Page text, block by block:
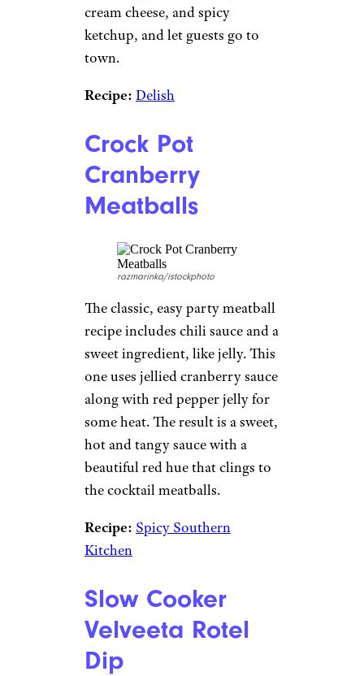
cream cheese, and spicy
ketchup, and let guests go to
town.
Recipe: Delish
Crock Pot
Cranberry
Meatballs
razmarinka/istockphoto
The classic, easy party meatball
recipe includes chili sauce and a
sweet ingredient, like jelly. This
one uses jellied cranberry sauce
along with red pepper jelly for
some heat. The result is a sweet,
hot and tangy sauce with a
beautiful red hue that clings to
the cocktail meatballs.
Recipe: Spicy Southern
Kitchen
Slow Cooker
Velveeta Rotel
Dip